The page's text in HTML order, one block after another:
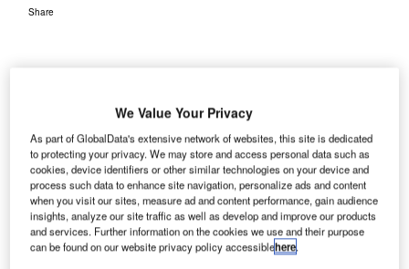
Share
We Value Your Privacy
As part of GlobalData's extensive network of websites, this site is dedicated
to protecting your privacy. We may store and access personal data such as
cookies, device identifiers or other similar technologies on your device and
process such data to enhance site navigation, personalize ads and content
when you visit our sites, measure ad and content performance, gain audience
insights, analyze our site traffic as well as develop and improve our products
and services. Further information on the cookies we use and their purpose
can be found on our website privacy policy accessiblehere.